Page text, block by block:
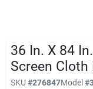
About Us
36 In. X 84
Screen Cloth
SKU #276847Model#